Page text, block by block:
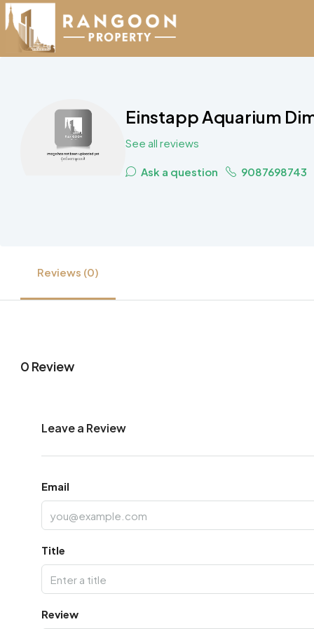
Einstapp Aquarium
See all reviews
Ask a question 9087698743
Reviews (0)
0 Review
Leave a Review
Email
Title
Review